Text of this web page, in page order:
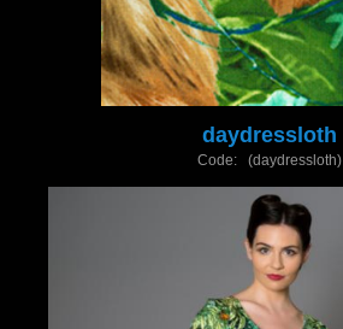
daydressloth
Code: (daydressloth)